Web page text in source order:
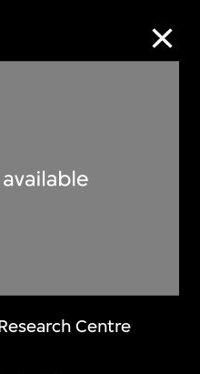
Centre
world’s foremost